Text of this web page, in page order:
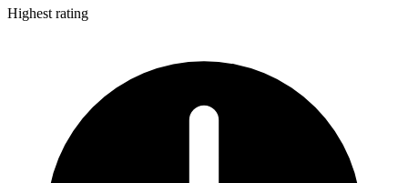
Highest rating